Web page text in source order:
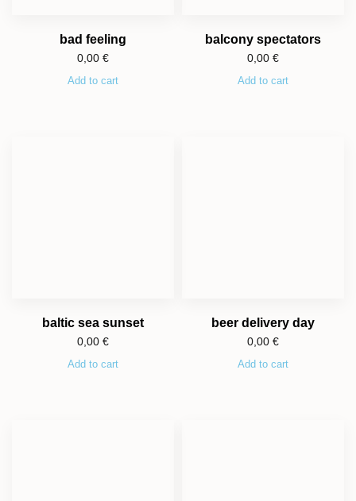
bad feeling
0,00 €
Add to cart
balcony spectators
0,00 €
Add to cart
baltic sea sunset
0,00 €
Add to cart
beer delivery day
0,00 €
Add to cart